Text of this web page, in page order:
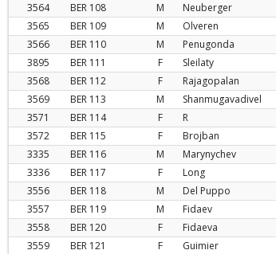
3564
BER 108 M Neuberger
3565
BER 109 M Olveren
3566
BER 110 M Penugonda
3895
BER 111 F Sleilaty
3568
BER 112 F Rajagopalan
3569
BER 113 M Shanmugavadivel
3571
BER 114 F R
3572
BER 115 F Brojban
3335
BER 116 M Marynychev
3336
BER 117 F Long
3556
BER 118 M Del Puppo
3557
BER 119 M Fidaev
3558
BER 120 F Fidaeva
3559
BER 121 F Guimier